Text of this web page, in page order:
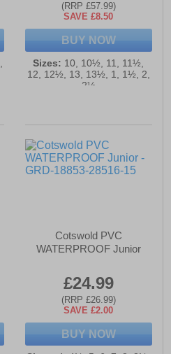
(RRP £57.99)
SAVE £8.50
BUY NOW
Sizes: 10, 10½, 11, 11½,
12, 12½, 13, 13½, 1, 1½, 2,
2½
Cotswold PVC
WATERPROOF Junior
£24.99
(RRP £26.99)
SAVE £2.00
BUY NOW